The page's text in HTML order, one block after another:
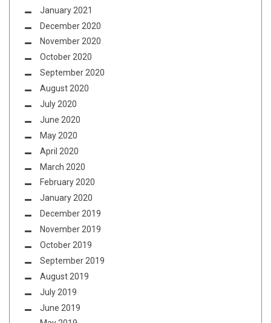
January 2021
December 2020
November 2020
October 2020
September 2020
August 2020
July 2020
June 2020
May 2020
April 2020
March 2020
February 2020
January 2020
December 2019
November 2019
October 2019
September 2019
August 2019
July 2019
June 2019